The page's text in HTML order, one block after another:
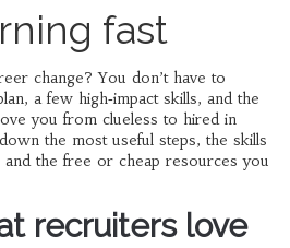
fast
change? You don’t have to
a few high‑impact skills, and the
you from clueless to hired in
the most useful steps, the skills
the free or cheap resources you
recruiters love